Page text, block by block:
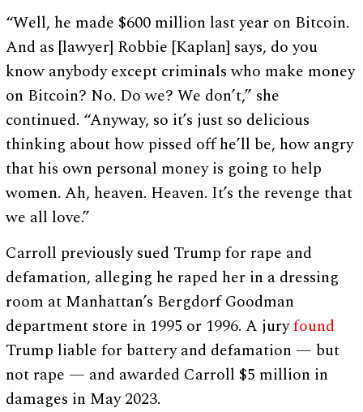
“Well, he made $600 million last year on Bitcoin.
And as [lawyer] Robbie [Kaplan] says, do you
know anybody except criminals who make money
on Bitcoin? No. Do we? We don’t,” she
continued. “Anyway, so it’s just so delicious
thinking about how pissed off he’ll be, how angry
that his own personal money is going to help
women. Ah, heaven. Heaven. It’s the revenge that
we all love.”
Carroll previously sued Trump for rape and
defamation, alleging he raped her in a dressing
room at Manhattan’s Bergdorf Goodman
department store in 1995 or 1996. A juryfound
Trump liable for battery and defamation — but
not rape — and awarded Carroll $5 million in
damages in May 2023.